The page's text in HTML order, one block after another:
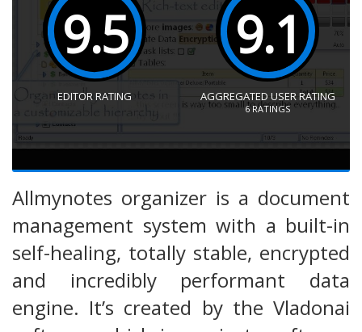
9.5
EDITOR RATING
9.1
AGGREGATED USER RATING
6RATINGS
Allmynotes organizer is a document
management system with a built-in
self-healing, totally stable, encrypted
and incredibly performant data
engine. It’s created by the Vladonai